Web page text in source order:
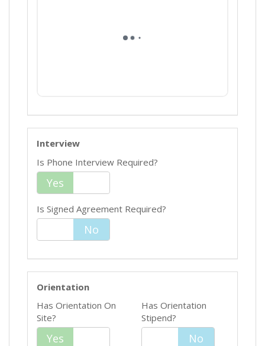
Interview
Is Phone Interview Required?
Yes
Is Signed Agreement Required?
No
Orientation
Has Orientation On
Site?
Yes
Has Orientation
Stipend?
No